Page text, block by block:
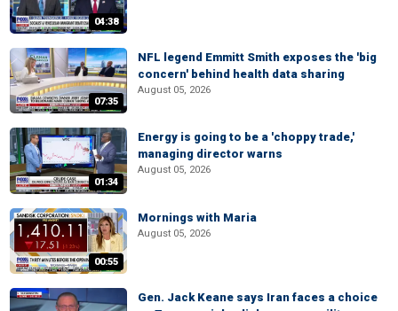
04:38
07:35
NFL legend Emmitt Smith exposes the 'big
concern' behind health data sharing
August 05, 2026
01:34
Energy is going to be a 'choppy trade,'
managing director warns
August 05, 2026
00:55
Mornings with Maria
August 05, 2026
Gen. Jack Keane says Iran faces a choice